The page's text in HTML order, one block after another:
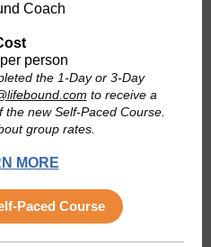
Coach
person
the 1-Day or 3-Day
to receive a
new Self-Paced Course.
group rates.
MORE
Paced Course